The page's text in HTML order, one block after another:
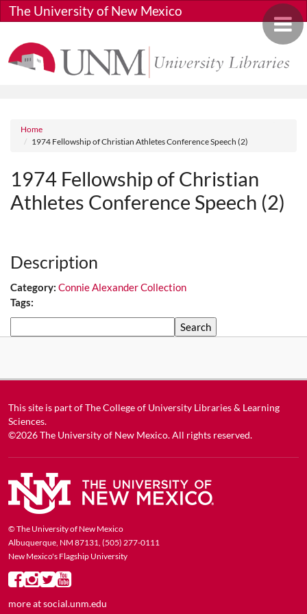
Skip to main content
Toggle
The University of New Mexico
Breadcrumb
Home
1974 Fellowship of Christian Athletes Conference Speech (2)
1974 Fellowship of Christian
Athletes Conference Speech (2)
Description
Category: Connie Alexander Collection
Tags:
This site is part ofThe College of University Libraries & Learning
Sciences.
©2026The University of New Mexico. All rights reserved.
© The University of New Mexico
Albuquerque, NM 87131, (505) 277-0111
New Mexico's Flagship University
more atsocial.unm.edu